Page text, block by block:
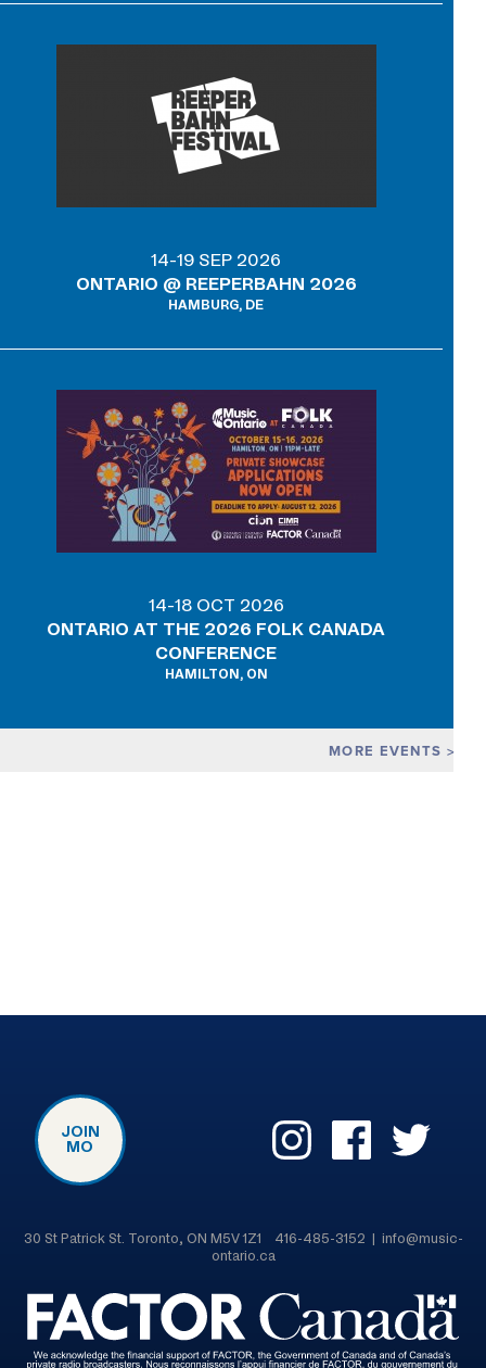
MORE EVENTS
14-19 SEP 2026
ONTARIO @ REEPERBAHN 2026
HAMBURG, DE
14-18 OCT 2026
ONTARIO AT THE 2026 FOLK CANADA
CONFERENCE
HAMILTON, ON
JOIN
MO
30 St Patrick St. Toronto, ON M5V 1Z1 416-485-3152 | info@music-
ontario.ca